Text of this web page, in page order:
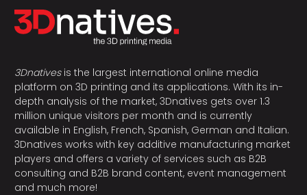
3Dnativesis the largest international online media
platform on 3D printing and its applications. With its in-
depth analysis of the market, 3Dnatives gets over 1.3
million unique visitors per month and is currently
available in English, French, Spanish, German and Italian.
3Dnatives works with key additive manufacturing market
players and offers a variety of services such as B2B
consulting and B2B brand content, event management
and much more!